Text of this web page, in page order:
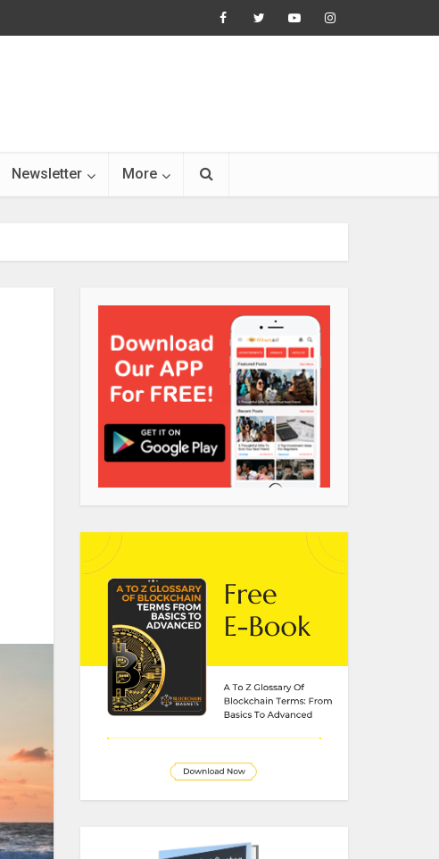
Newsletter More